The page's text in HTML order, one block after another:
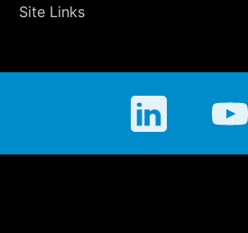
Site Links